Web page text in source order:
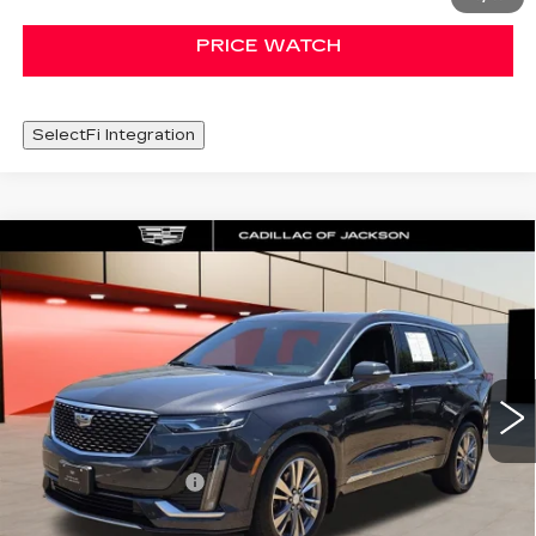
PRICE WATCH
SelectFi Integration
CERTIFIED PRE-OWNED2022
CADILLAC XT6
PREMIUM LUXURY
Special Offer
Price Drop
VIN:1GYKPDRS2NZ126597Stock:NZ126597
49725 mi
WINDOW STICKER
$33,420
SALE PRICE
Less
Documentation Fee +$425
Compare Vehicle